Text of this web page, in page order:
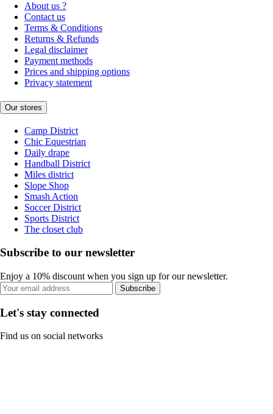
About us ?
Contact us
Terms & Conditions
Returns & Refunds
Legal disclaimer
Payment methods
Prices and shipping options
Privacy statement
Our stores
Camp District
Chic Equestrian
Daily drape
Handball District
Miles district
Slope Shop
Smash Action
Soccer District
Sports District
The closet club
Subscribe to our newsletter
Enjoy a 10% discount when you sign up for our newsletter.
Subscribe
Let's stay connected
Find us on social networks